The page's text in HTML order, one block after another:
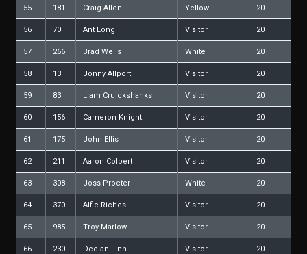
55 181 Craig Allen Yellow 20
56 70 Ant Long Visitor 20
57 266 Brad Wells White 20
58 13 Jonny Allport Visitor 20
59 83 Liam Cruickshanks Visitor 20
60 156 Cameron Knight Visitor 20
61 175 John Ellis Visitor 20
62 211 Aaron Colbert Visitor 20
63 308 Joss Procter White 20
64 370 Alfie Riches Visitor 20
65 985 Troy Marlow Visitor 20
66 230 Declan Finn Visitor 20